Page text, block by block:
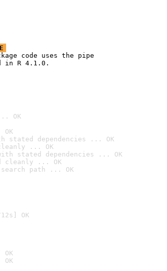
code uses the pipe
in R 4.1.0.
OK
stated dependencies ... OK
... OK
stated dependencies ... OK
cleanly ... OK
path ... OK
OK